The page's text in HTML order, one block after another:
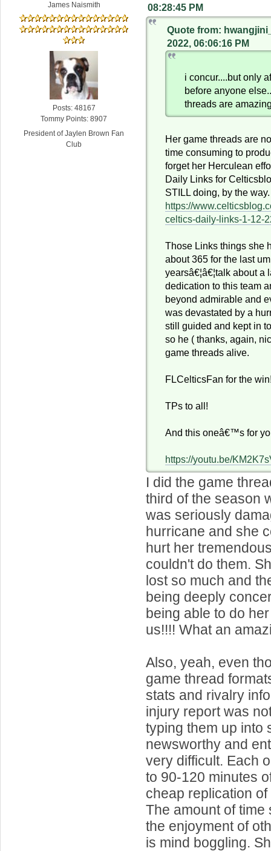
James Naismith
Posts: 48167
Tommy Points: 8907
President of Jaylen Brown Fan
Club
08:28:45 PM
Quote from:
2022, 06:06:16 PM
i concur....but only
before anyone
threads are
Her game threads are
time consuming to
forget her Herculean
Daily Links for
STILL doing, by the way.
https://
celtics-daily-links-1-12-
Those Links things she
about 365 for the last
yearsâ€¦â€¦talk about a
dedication to this team
beyond admirable and
was devastated by a
still guided and kept in
so he ( thanks, again,
game threads alive.
FLCelticsFan for the
TPs to all!
And this oneâ€™s for
https://youtu.be/
I did the game
third of the season
was seriously
hurricane and she
hurt her
couldn't do them.
lost so much and
being deeply
being able to do
us!!!! What an
Also, yeah, even
game thread
stats and rivalry
injury report was
typing them up into
newsworthy and
very difficult. Each
to 90-120 minutes
cheap replication
The amount of
the enjoyment of
is mind boggling.